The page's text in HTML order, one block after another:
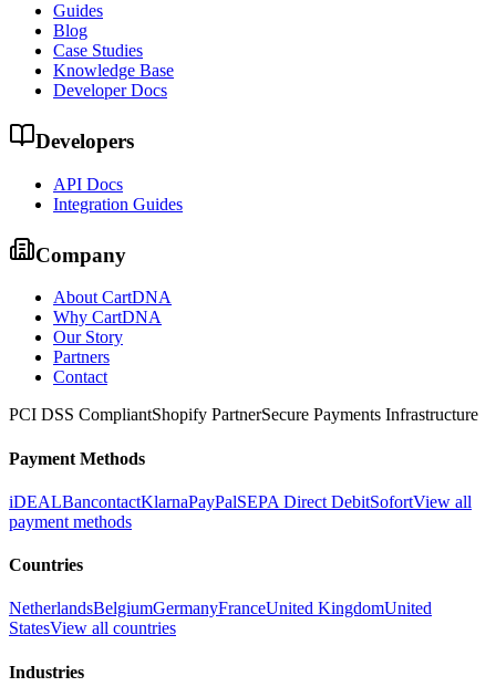
Guides
Blog
Case Studies
Knowledge Base
Developer Docs
Developers
API Docs
Integration Guides
Company
About CartDNA
Why CartDNA
Our Story
Partners
Contact
PCI DSS CompliantShopify PartnerSecure Payments Infrastructure
Payment Methods
iDEALBancontactKlarnaPayPalSEPA Direct DebitSofortView all
payment methods
Countries
NetherlandsBelgiumGermanyFranceUnited KingdomUnited
StatesView all countries
Industries